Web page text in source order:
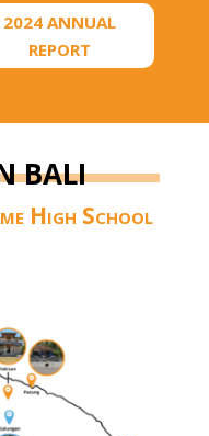
2024 ANNUAL
REPORT
BALI
High School